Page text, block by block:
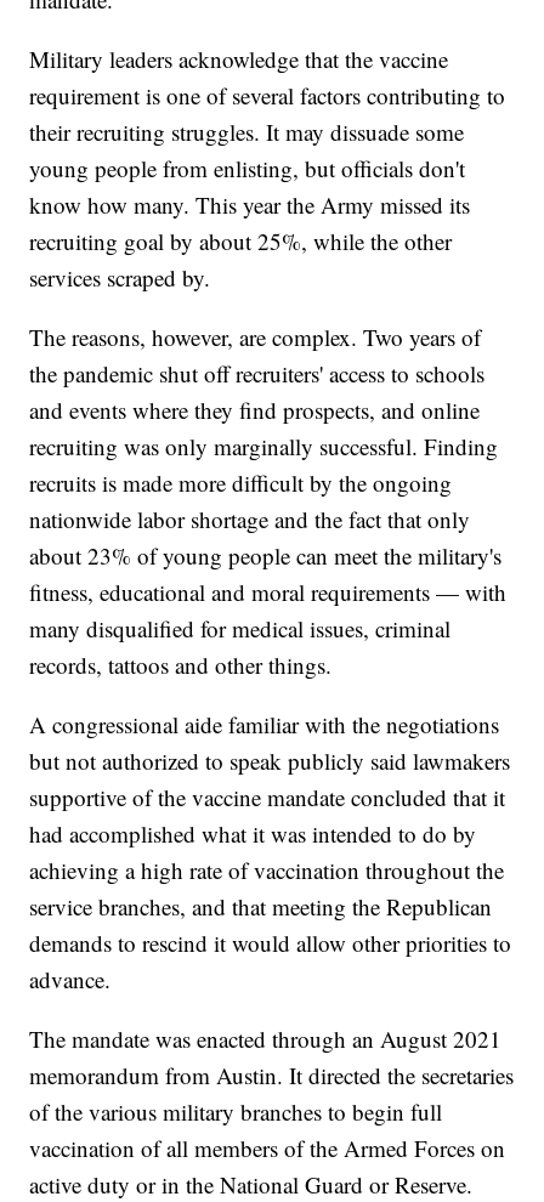
Military leaders acknowledge that the vaccine
requirement is one of several factors contributing to
their recruiting struggles. It may dissuade some
young people from enlisting, but officials don't
know how many. This year the Army missed its
recruiting goal by about 25%, while the other
services scraped by.
The reasons, however, are complex. Two years of
the pandemic shut off recruiters' access to schools
and events where they find prospects, and online
recruiting was only marginally successful. Finding
recruits is made more difficult by the ongoing
nationwide labor shortage and the fact that only
about 23% of young people can meet the military's
fitness, educational and moral requirements — with
many disqualified for medical issues, criminal
records, tattoos and other things.
A congressional aide familiar with the negotiations
but not authorized to speak publicly said lawmakers
supportive of the vaccine mandate concluded that it
had accomplished what it was intended to do by
achieving a high rate of vaccination throughout the
service branches, and that meeting the Republican
demands to rescind it would allow other priorities to
advance.
The mandate was enacted through an August 2021
memorandum from Austin. It directed the secretaries
of the various military branches to begin full
vaccination of all members of the Armed Forces on
active duty or in the National Guard or Reserve.